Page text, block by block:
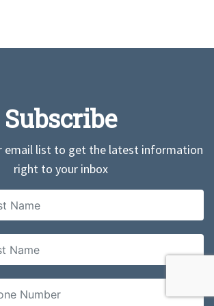
Subscribe
email list to get the latest information
right to your inbox